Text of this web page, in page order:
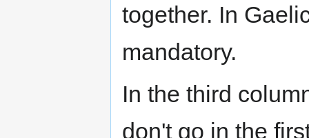
together. In
mandatory.
In the third
don't go in the